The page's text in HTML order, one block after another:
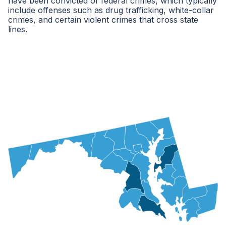
include offenses such as drug trafficking, white-collar
crimes, and certain violent crimes that cross state
lines.